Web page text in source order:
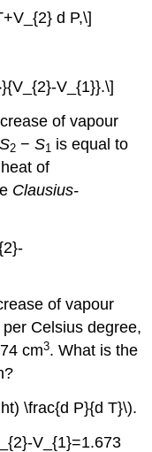
d P,\]
V_{1}}.\]
of vapour
S2 −S1 is equal to
of
Clausius-
of vapour
Celsius degree,
cm3. What is the
\frac{d P}{d T}\).
V_{1}=1.673